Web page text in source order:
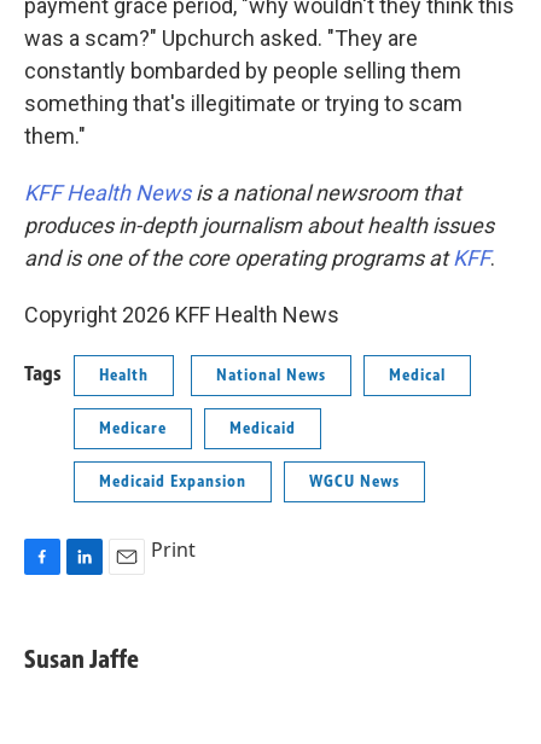
payment grace period, "why wouldn't they think this
was a scam?" Upchurch asked. "They are
constantly bombarded by people selling them
something that's illegitimate or trying to scam
them."
KFF Health Newsis a national newsroom that
produces in-depth journalism about health issues
and is one of the core operating programs atKFF.
Copyright 2026 KFF Health News
Tags Health National News Medical
Medicare Medicaid
Medicaid Expansion WGCU News
e
b
k
e
i
l
Print
Susan Jaffe